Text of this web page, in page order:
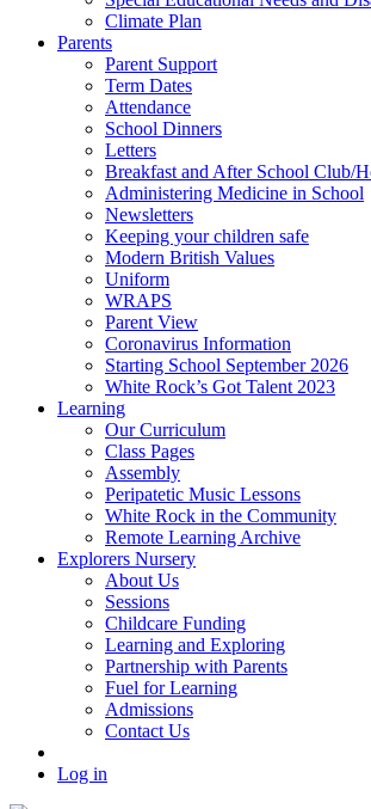
Climate Plan
Parents
Parent Support
Term Dates
Attendance
School Dinners
Letters
Breakfast and After School Club/
Administering Medicine in School
Newsletters
Keeping your children safe
Modern British Values
Uniform
WRAPS
Parent View
Coronavirus Information
Starting School September 2026
White Rock’s Got Talent 2023
Learning
Our Curriculum
Class Pages
Assembly
Peripatetic Music Lessons
White Rock in the Community
Remote Learning Archive
Explorers Nursery
About Us
Sessions
Childcare Funding
Learning and Exploring
Partnership with Parents
Fuel for Learning
Admissions
Contact Us
Log in